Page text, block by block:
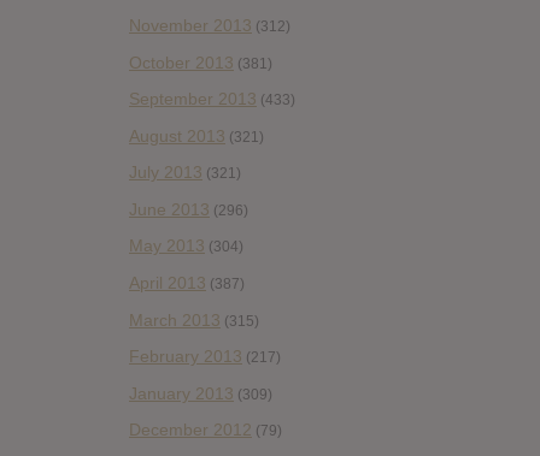
November 2013 (312)
October 2013 (381)
September 2013 (433)
August 2013 (321)
July 2013 (321)
June 2013 (296)
May 2013 (304)
April 2013 (387)
March 2013 (315)
February 2013 (217)
January 2013 (309)
December 2012 (79)